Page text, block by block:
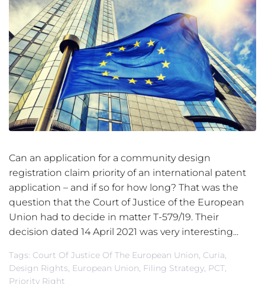
Can an application for a community design
registration claim priority of an international patent
application – and if so for how long? That was the
question that the Court of Justice of the European
Union had to decide in matter T-579/19. Their
decision dated 14 April 2021 was very interesting...
Tags: Court Of Justice Of The European Union, Curia,
Design Rights, European Union, Filing Strategy, PCT,
Priority Right